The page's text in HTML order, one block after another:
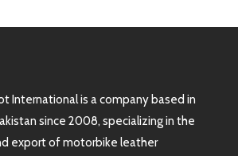
International is a company based in
since 2008, specializing in the
export of motorbike leather